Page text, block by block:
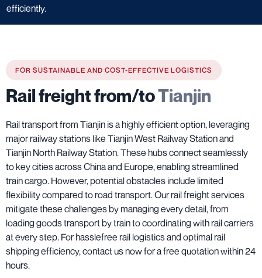
efficiently.
FOR SUSTAINABLE AND COST-EFFECTIVE LOGISTICS
Rail freight from/toTianjin
Rail transport from Tianjin is a highly efficient option, leveraging
major railway stations like Tianjin West Railway Station and
Tianjin North Railway Station. These hubs connect seamlessly
to key cities across China and Europe, enabling streamlined
train cargo. However, potential obstacles include limited
flexibility compared to road transport. Our rail freight services
mitigate these challenges by managing every detail, from
loading goods transport by train to coordinating with rail carriers
at every step. For hasslefree rail logistics and optimal rail
shipping efficiency, contact us now for a free quotation within 24
hours.